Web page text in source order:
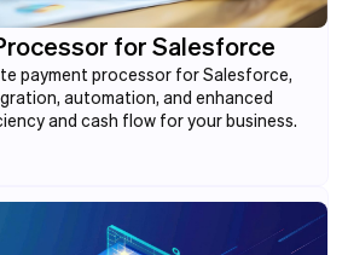
for Salesforce
payment processor for Salesforce,
automation, and enhanced
and cash flow for your business.